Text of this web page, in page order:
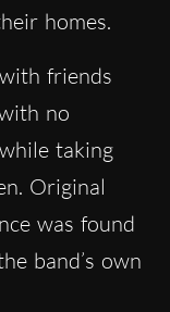
homes.
friends
no
taking
Original
was found
band’s own